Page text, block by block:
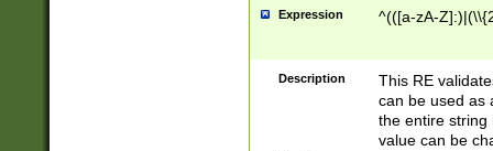
Expression ^(([a-zA-
Description
This RE
can be used as
the entire string
value can be